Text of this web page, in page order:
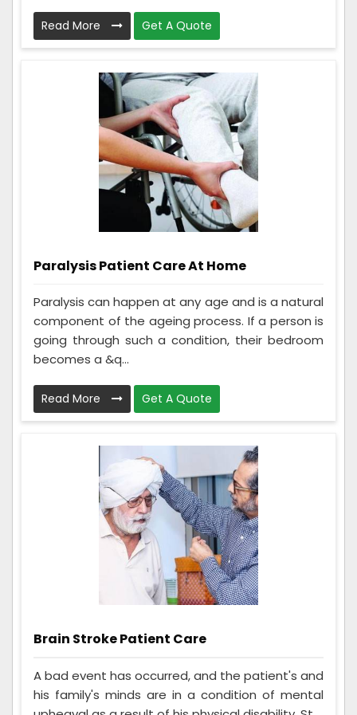
Read More Get A Quote
Paralysis Patient Care At Home
Paralysis can happen at any age and is a natural
component of the ageing process. If a person is
going through such a condition, their bedroom
becomes a &q...
Read More Get A Quote
Brain Stroke Patient Care
A bad event has occurred, and the patient's and
his family's minds are in a condition of mental